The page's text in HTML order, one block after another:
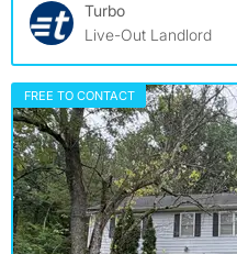
Turbo
Live-Out Landlord
FREE TO CONTACT